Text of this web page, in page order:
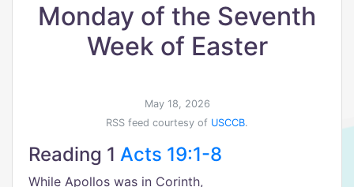
Monday of the Seventh
Week of Easter
May 18, 2026
RSS feed courtesy of USCCB.
Reading 1 Acts 19:1-8
While Apollos was in Corinth,